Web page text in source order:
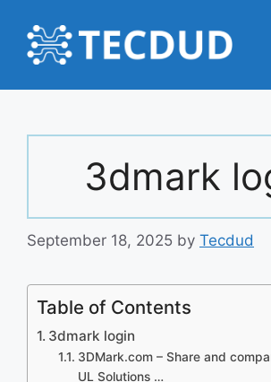
content
3dmark
September 18, 2025 by Tecdud
Table of Contents
3dmark login
3DMark.com – Share and
UL Solutions …